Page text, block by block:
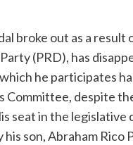
broke out as a
(PRD), has
he participates
Committee, despite
seat in the legislative
his son, Abraham